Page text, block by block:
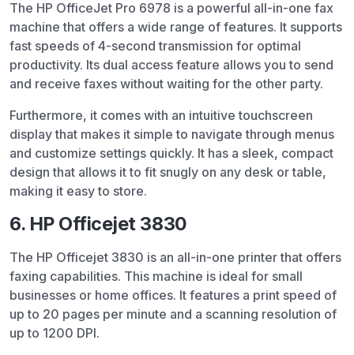
The HP OfficeJet Pro 6978 is a powerful all-in-one fax
machine that offers a wide range of features. It supports
fast speeds of 4-second transmission for optimal
productivity. Its dual access feature allows you to send
and receive faxes without waiting for the other party.
Furthermore, it comes with an intuitive touchscreen
display that makes it simple to navigate through menus
and customize settings quickly. It has a sleek, compact
design that allows it to fit snugly on any desk or table,
making it easy to store.
6. HP Officejet 3830
The HP Officejet 3830 is an all-in-one printer that offers
faxing capabilities. This machine is ideal for small
businesses or home offices. It features a print speed of
up to 20 pages per minute and a scanning resolution of
up to 1200 DPI.